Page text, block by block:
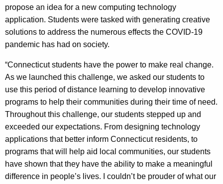
propose an idea for a new computing technology
application. Students were tasked with generating creative
solutions to address the numerous effects the COVID-19
pandemic has had on society.
“Connecticut students have the power to make real change.
As we launched this challenge, we asked our students to
use this period of distance learning to develop innovative
programs to help their communities during their time of need.
Throughout this challenge, our students stepped up and
exceeded our expectations. From designing technology
applications that better inform Connecticut residents, to
programs that will help aid local communities, our students
have shown that they have the ability to make a meaningful
difference in people’s lives. I couldn’t be prouder of what our